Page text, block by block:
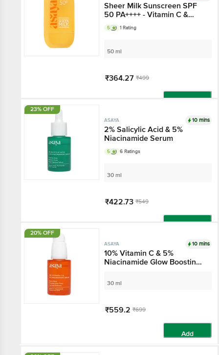
Sheer Milk Sunscreen
SPF 50 PA++++ - Vitamin
C & Niacinamide
5 1 Rating
50 ml
₹364.27 ₹499
23% OFF
ASAYA 10 mins
2% Salicylic Acid & 5%
Niacinamide Serum
5 6 Ratings
30 ml
₹422.73 ₹549
20% OFF
ASAYA 10 mins
10% Vitamin C & 5%
Niacinamide Glow
Hyaluronic Acid
30 ml
₹559.2 ₹699